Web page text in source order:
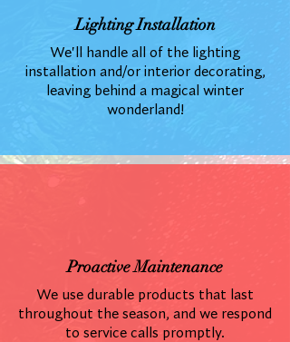
Lighting Installation
We'll handle all of the lighting
installation and/or interior decorating,
leaving behind a magical winter
wonderland!
Proactive Maintenance
We use durable products that last
throughout the season, and we respond
to service calls promptly.